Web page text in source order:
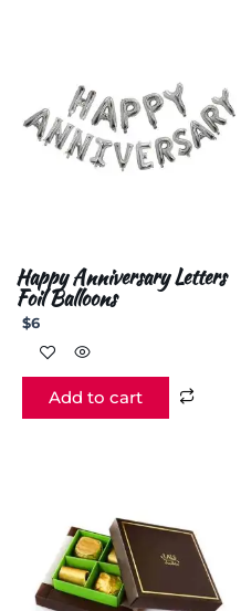
Happy Anniversary Letters
Foil Balloons
$6
Add to cart